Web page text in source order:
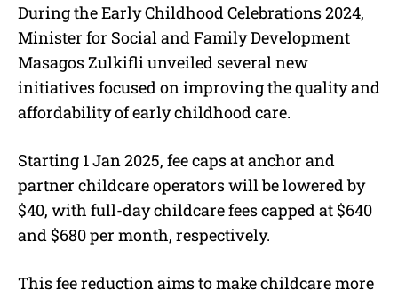
During the Early Childhood Celebrations 2024,
Minister for Social and Family Development
Masagos Zulkifli unveiled several new
initiatives focused on improving the quality and
affordability of early childhood care.
Starting 1 Jan 2025, fee caps at anchor and
partner childcare operators will be lowered by
$40, with full-day childcare fees capped at $640
and $680 per month, respectively.
This fee reduction aims to make childcare more